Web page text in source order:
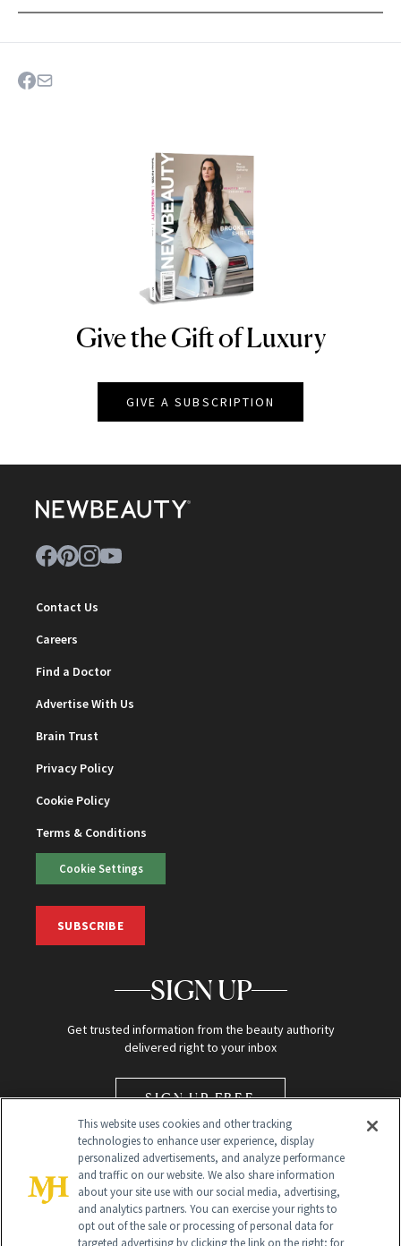
NEWBEAUTY
Give the Gift of Luxury
GIVE A SUBSCRIPTION
Contact Us
Careers
Find a Doctor
Advertise With Us
Brain Trust
Privacy Policy
Cookie Policy
Terms & Conditions
Cookie Settings
SUBSCRIBE
SIGN UP
Get trusted information from the beauty authority
delivered right to your inbox
SIGN UP FREE
This website uses cookies and other tracking
technologies to enhance user experience, display
personalized advertisements, and analyze performance
and traffic on our website. We also share information
about your site use with our social media, advertising,
and analytics partners. You can exercise your rights to
opt out of the sale or processing of personal data for
targeted advertising by clicking the link on the right; for